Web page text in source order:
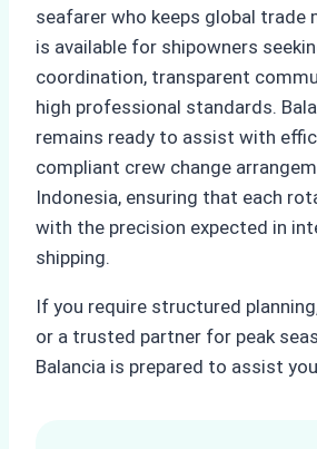
seafarer who keeps global trade
is available for shipowners
coordination, transparent
high professional standards.
remains ready to assist with
compliant crew change
Indonesia, ensuring that each
with the precision expected in
shipping.
If you require structured
or a trusted partner for peak
Balancia is prepared to assist